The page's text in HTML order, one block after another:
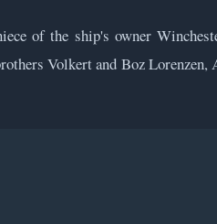
of the ship's owner
Volkert and Boz